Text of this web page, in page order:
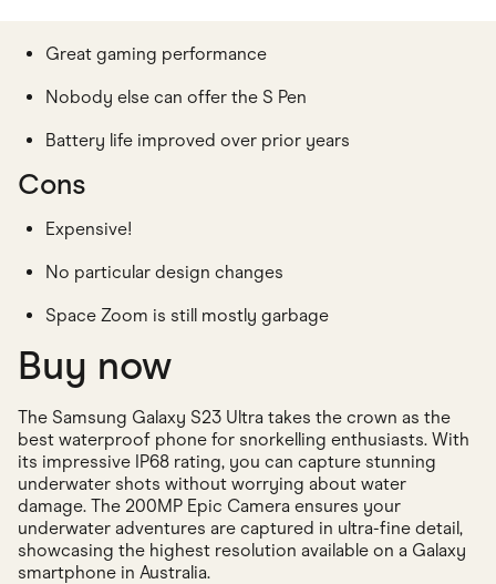
Great gaming performance
Nobody else can offer the S Pen
Battery life improved over prior years
Cons
Expensive!
No particular design changes
Space Zoom is still mostly garbage
Buy now
The Samsung Galaxy S23 Ultra takes the crown as the
best waterproof phone for snorkelling enthusiasts. With
its impressive IP68 rating, you can capture stunning
underwater shots without worrying about water
damage. The 200MP Epic Camera ensures your
underwater adventures are captured in ultra-fine detail,
showcasing the highest resolution available on a Galaxy
smartphone in Australia.